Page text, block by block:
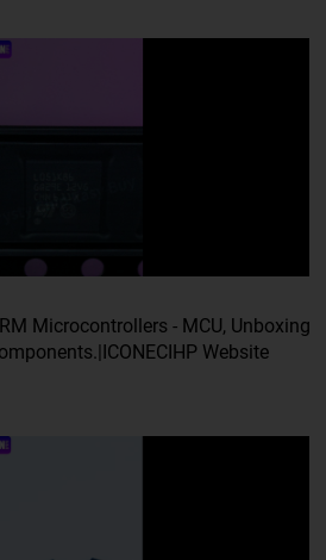
Microcontrollers - MCU, Unboxing
Website